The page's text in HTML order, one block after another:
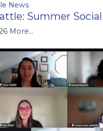
News
Summer
More...